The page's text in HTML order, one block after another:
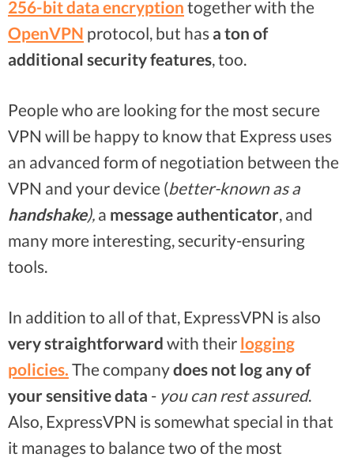
256-bit data encryption together with the
OpenVPN protocol, but has a ton of
additional security features, too.
People who are looking for the most secure
VPN will be happy to know that Express uses
an advanced form of negotiation between the
VPN and your device (better-known as a
handshake), a message authenticator, and
many more interesting, security-ensuring
tools.
In addition to all of that, ExpressVPN is also
very straightforward with their logging
policies. The companydoes not log any of
your sensitive data - you can rest assured.
Also, ExpressVPN is somewhat special in that
it manages to balance two of the most